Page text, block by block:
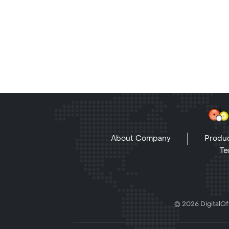
About Company
© 2026